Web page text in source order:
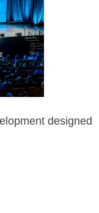
designed